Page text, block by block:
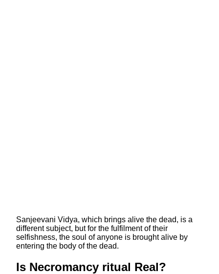
Sanjeevani Vidya, which brings alive the dead, is a
different subject, but for the fulfilment of their
selfishness, the soul of anyone is brought alive by
entering the body of the dead.
Is Necromancy ritual Real?